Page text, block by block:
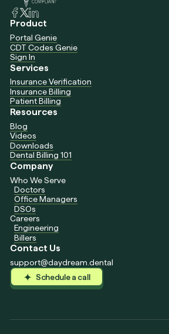
Product
Portal Genie
CDT Codes Genie
Sign In
Services
Insurance Verification
Insurance Billing
Patient Billing
Resources
Blog
Videos
Downloads
Dental Billing 101
Company
Who We Serve
Doctors
Office Managers
DSOs
Careers
Engineering
Billers
Contact Us
support@daydream.dental
Schedule a call